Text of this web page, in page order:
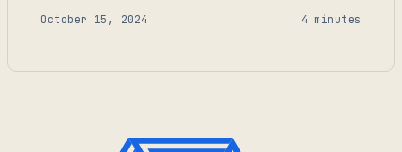
tracking.
October 15, 2024 4 minutes